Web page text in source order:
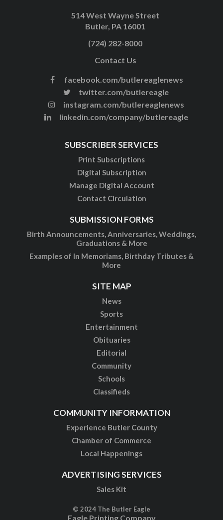
514 West Wayne Street
Butler, PA 16001
(724) 282-8000
Contact Us
facebook.com/butlereaglenews
twitter.com/butlereagle
instagram.com/butlereaglenews
linkedin.com/company/butlereagle
SUBSCRIBER SERVICES
Print Subscriptions
Digital Subscription
Manage Digital Account
Contact Circulation
SUBMISSION FORMS
Birth Announcements, Anniversaries, Weddings,
Graduations & More
Examples of In Memoriams, Birthday Tributes &
More
SITE MAP
News
Sports
Entertainment
Obituaries
Editorial
Community
Schools
Classifieds
COMMUNITY INFORMATION
Experience Butler County
Chamber of Commerce
Local Happenings
ADVERTISING SERVICES
Sales Kit
© 2024 The Butler Eagle
Eagle Printing Company